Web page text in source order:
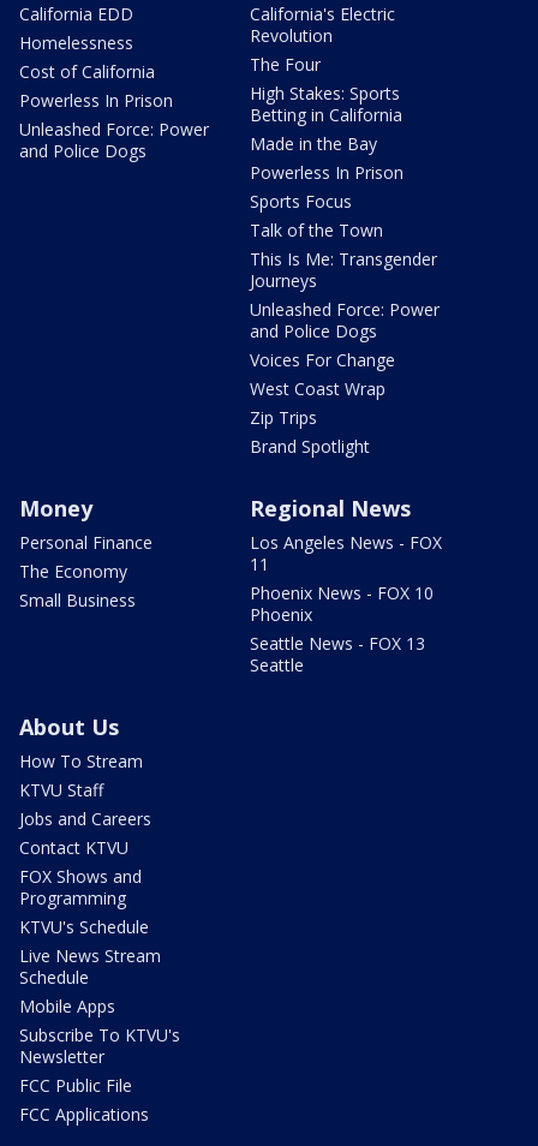
California EDD
Homelessness
Cost of California
Powerless In Prison
Unleashed Force: Power
and Police Dogs
California's Electric
Revolution
The Four
High Stakes: Sports
Betting in California
Made in the Bay
Powerless In Prison
Sports Focus
Talk of the Town
This Is Me: Transgender
Journeys
Unleashed Force: Power
and Police Dogs
Voices For Change
West Coast Wrap
Zip Trips
Brand Spotlight
Money
Personal Finance
The Economy
Small Business
Regional News
Los Angeles News - FOX
11
Phoenix News - FOX 10
Phoenix
Seattle News - FOX 13
Seattle
About Us
How To Stream
KTVU Staff
Jobs and Careers
Contact KTVU
FOX Shows and
Programming
KTVU's Schedule
Live News Stream
Schedule
Mobile Apps
Subscribe To KTVU's
Newsletter
FCC Public File
FCC Applications